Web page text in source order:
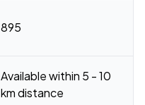
895
Available within 5 - 10
km distance